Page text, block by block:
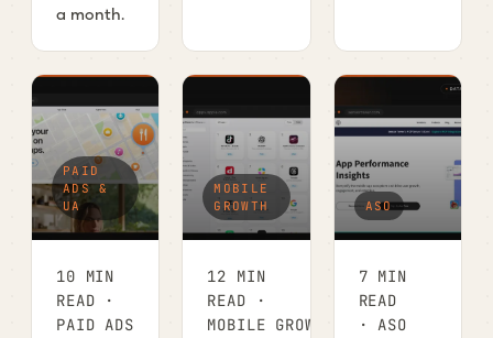
a month.
PAID
ADS &
UA
10 MIN
READ ·
PAID ADS
MOBILE
GROWTH
12 MIN
READ ·
MOBILE GROWTH
ASO
7 MIN
READ
· ASO